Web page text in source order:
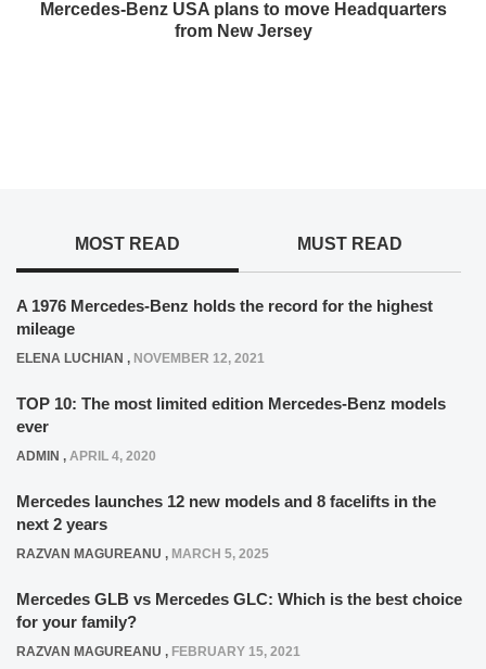
Mercedes-Benz USA plans to move Headquarters
from New Jersey
MOST READ MUST READ
A 1976 Mercedes-Benz holds the record for the highest
mileage
ELENA LUCHIAN , NOVEMBER 12, 2021
TOP 10: The most limited edition Mercedes-Benz models
ever
ADMIN , APRIL 4, 2020
Mercedes launches 12 new models and 8 facelifts in the
next 2 years
RAZVAN MAGUREANU , MARCH 5, 2025
Mercedes GLB vs Mercedes GLC: Which is the best choice
for your family?
RAZVAN MAGUREANU , FEBRUARY 15, 2021